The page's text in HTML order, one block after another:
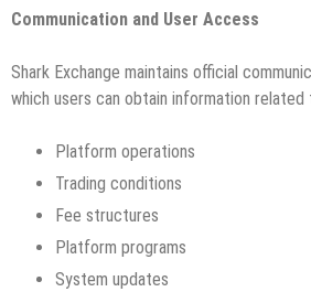
Communication and User Access
Shark Exchange maintains official
which users can obtain information related
Platform operations
Trading conditions
Fee structures
Platform programs
System updates